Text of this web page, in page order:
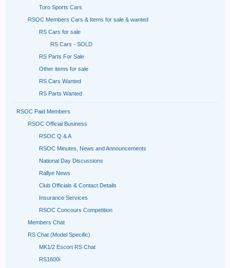
Toro Sports Cars
RSOC Members Cars & Items for sale & wanted
RS Cars for sale
RS Cars - SOLD
RS Parts For Sale
Other items for sale
RS Cars Wanted
RS Parts Wanted
RSOC Paid Members
RSOC Official Business
RSOC Q & A
RSOC Minutes, News and Announcements
National Day Discussions
Rallye News
Club Officials & Contact Details
Insurance Services
RSOC Concours Competition
Members Chat
RS Chat (Model Specific)
MK1/2 Escort RS Chat
RS1600i